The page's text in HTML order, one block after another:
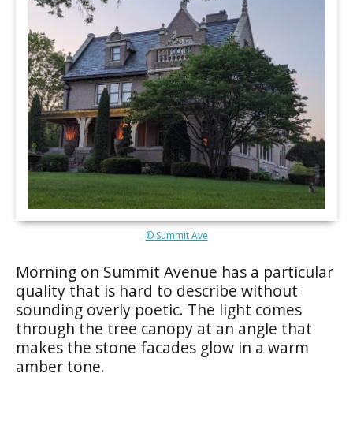
© Summit Ave
Morning on Summit Avenue has a particular
quality that is hard to describe without
sounding overly poetic. The light comes
through the tree canopy at an angle that
makes the stone facades glow in a warm
amber tone.